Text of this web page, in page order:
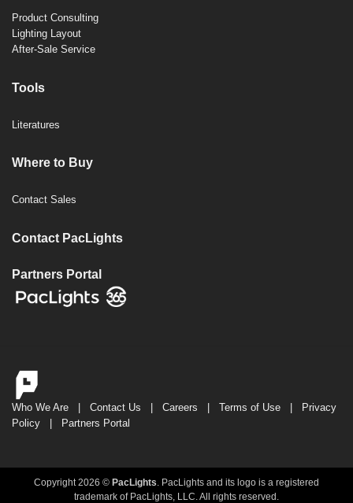
Product Consulting
Lighting Layout
After-Sale Service
Tools
Literatures
Where to Buy
Contact Sales
Contact PacLights
Partners Portal
Who We Are Contact Us Careers Terms of Use
Privacy
Policy
Partners Portal
Copyright 2026 © PacLights . PacLights and its logo is a registered
trademark of PacLights, LLC. All rights reserved.